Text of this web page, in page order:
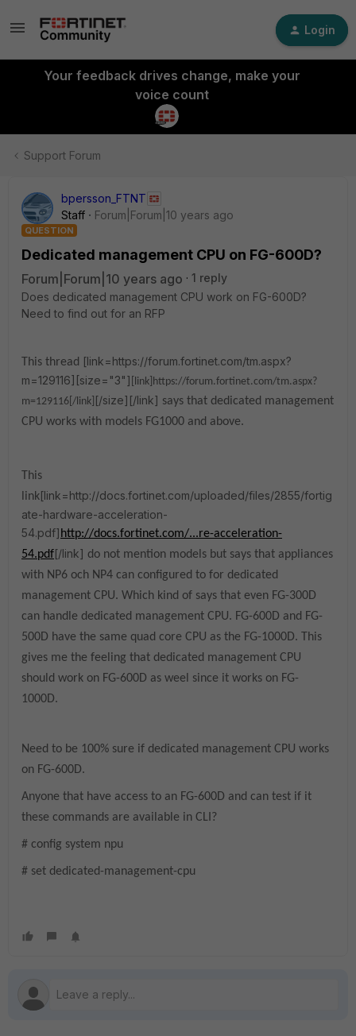
Login
Your feedback drives change, make your
voice count
Support Forum
bpersson_FTNT
Staff
Forum|Forum|10 years ago
QUESTION
Dedicated management CPU on FG-600D?
Forum|Forum|10 years ago
1 reply
Does dedicated management CPU work on FG-600D?
Need to find out for an RFP
This thread [link=https://forum.fortinet.com/tm.aspx?
m=129116][size="3"] [link]https://forum.fortinet.com/tm.aspx?
m=129116[/link] [/size][/link] says that dedicated management
CPU works with models FG1000 and above.
This
link[link=http://docs.fortinet.com/uploaded/files/2855/fortig
ate-hardware-acceleration-
54.pdf] http://docs.fortinet.com/...re-acceleration-
54.pdf[/link] do not mention models but says that appliances
with NP6 och NP4 can configured to for dedicated
management CPU. Which kind of says that even FG-300D
can handle dedicated management CPU. FG-600D and FG-
500D have the same quad core CPU as the FG-1000D. This
gives me the feeling that dedicated management CPU
should work on FG-600D as weel since it works on FG-
1000D.
Need to be 100% sure if dedicated management CPU works
on FG-600D.
Anyone that have access to an FG-600D and can test if it
these commands are available in CLI?
# config system npu
# set dedicated-management-cpu